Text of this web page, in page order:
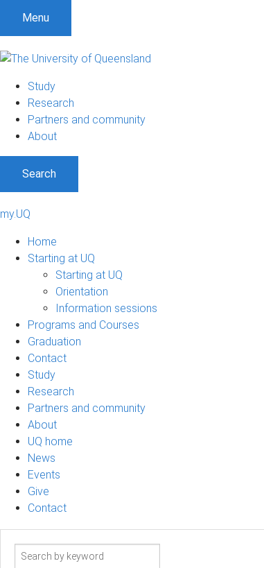
Menu
Study
Research
Partners and community
About
Search
my.UQ
Home
Starting at UQ
Starting at UQ
Orientation
Information sessions
Programs and Courses
Graduation
Contact
Study
Research
Partners and community
About
UQ home
News
Events
Give
Contact
Search